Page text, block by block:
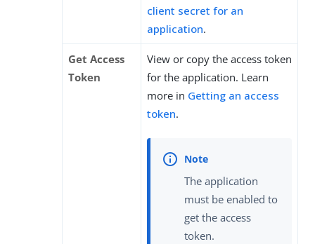
client secret for an
application.
Get Access
Token
View or copy the access token
for the application. Learn
more in Getting an access
token.
The application
must be enabled to
get the access
token.